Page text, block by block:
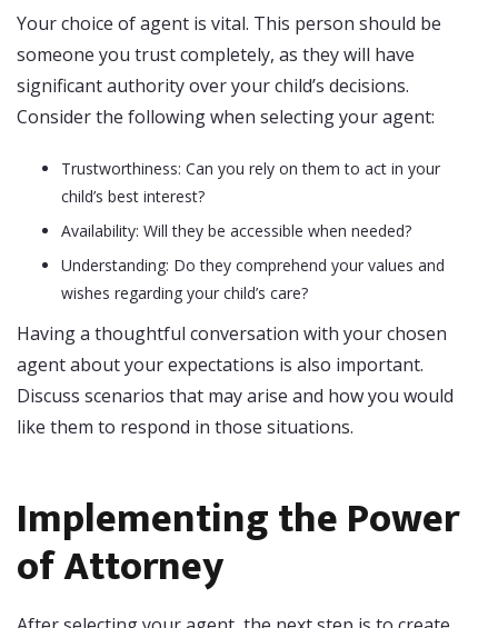
Your choice of agent is vital. This person should be
someone you trust completely, as they will have
significant authority over your child’s decisions.
Consider the following when selecting your agent:
Trustworthiness: Can you rely on them to act in your
child’s best interest?
Availability: Will they be accessible when needed?
Understanding: Do they comprehend your values and
wishes regarding your child’s care?
Having a thoughtful conversation with your chosen
agent about your expectations is also important.
Discuss scenarios that may arise and how you would
like them to respond in those situations.
Implementing the Power
of Attorney